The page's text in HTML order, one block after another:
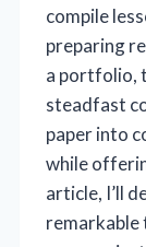
compile
preparing
a portfolio,
steadfast
paper into
while
article, I’ll
remarkable